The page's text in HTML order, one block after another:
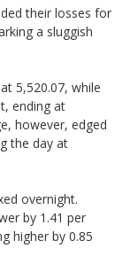
their losses for
a sluggish
5,520.07, while
ending at
however, edged
the day at
overnight.
by 1.41 per
higher by 0.85